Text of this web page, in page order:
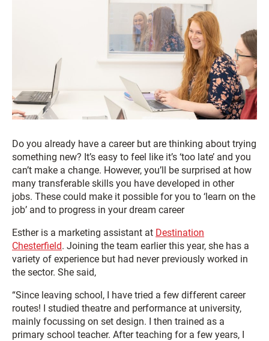
Do you already have a career but are thinking about trying
something new? It’s easy to feel like it’s ‘too late’ and you
can’t make a change. However, you’ll be surprised at how
many transferable skills you have developed in other
jobs. These could make it possible for you to ‘learn on the
job’ and to progress in your dream career
Esther is a marketing assistant at Destination
Chesterfield. Joining the team earlier this year, she has a
variety of experience but had never previously worked in
the sector. She said,
“Since leaving school, I have tried a few different career
routes! I studied theatre and performance at university,
mainly focussing on set design. I then trained as a
primary school teacher. After teaching for a few years, I